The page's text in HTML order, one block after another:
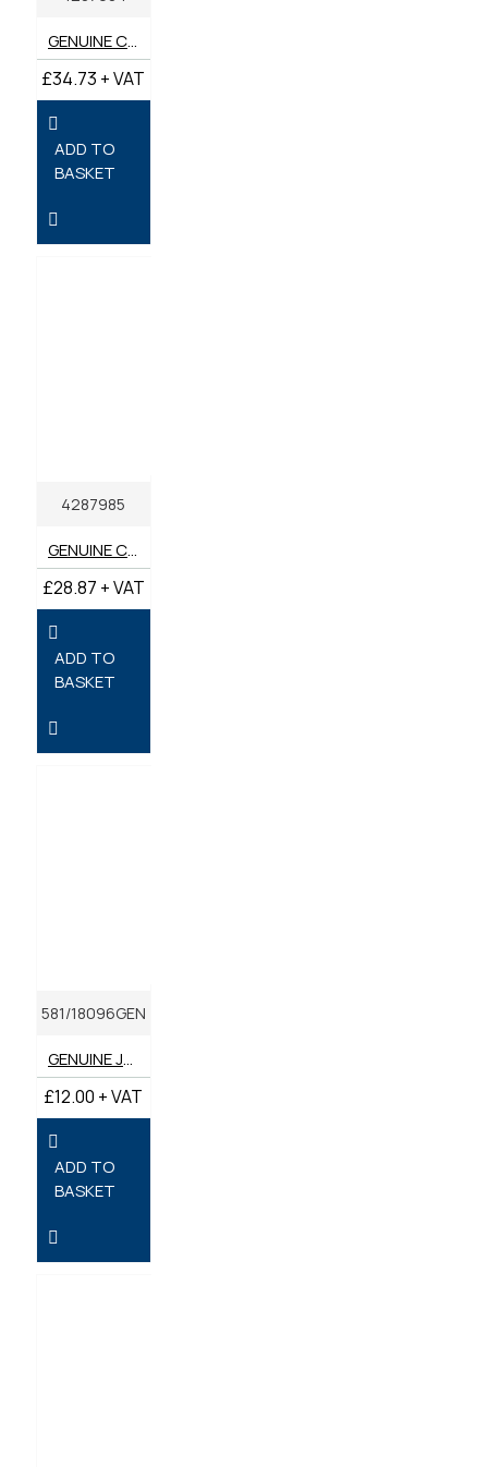
GENUINE CATERPILLAR AIR FILTER 428-7984
£34.73 + VAT
ADD TO
BASKET
4287985
GENUINE CATERPILLAR AIR FILTER 428-7985
£28.87 + VAT
ADD TO
BASKET
581/18096GEN
GENUINE JCB FILTER - OIL
£12.00 + VAT
ADD TO
BASKET